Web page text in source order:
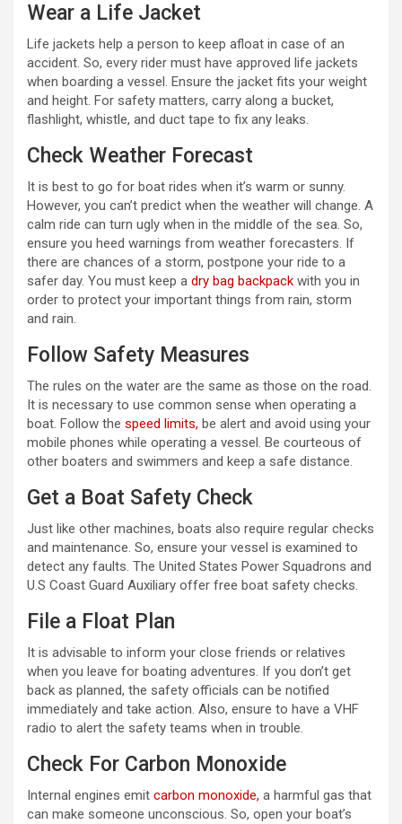
Wear a Life Jacket
Life jackets help a person to keep afloat in case of an
accident. So, every rider must have approved life jackets
when boarding a vessel. Ensure the jacket fits your weight
and height. For safety matters, carry along a bucket,
flashlight, whistle, and duct tape to fix any leaks.
Check Weather Forecast
It is best to go for boat rides when it’s warm or sunny.
However, you can’t predict when the weather will change. A
calm ride can turn ugly when in the middle of the sea. So,
ensure you heed warnings from weather forecasters. If
there are chances of a storm, postpone your ride to a
safer day. You must keep a dry bag backpack with you in
order to protect your important things from rain, storm
and rain.
Follow Safety Measures
The rules on the water are the same as those on the road.
It is necessary to use common sense when operating a
boat. Follow the speed limits, be alert and avoid using your
mobile phones while operating a vessel. Be courteous of
other boaters and swimmers and keep a safe distance.
Get a Boat Safety Check
Just like other machines, boats also require regular checks
and maintenance. So, ensure your vessel is examined to
detect any faults. The United States Power Squadrons and
U.S Coast Guard Auxiliary offer free boat safety checks.
File a Float Plan
It is advisable to inform your close friends or relatives
when you leave for boating adventures. If you don’t get
back as planned, the safety officials can be notified
immediately and take action. Also, ensure to have a VHF
radio to alert the safety teams when in trouble.
Check For Carbon Monoxide
Internal engines emit carbon monoxide, a harmful gas that
can make someone unconscious. So, open your boat’s